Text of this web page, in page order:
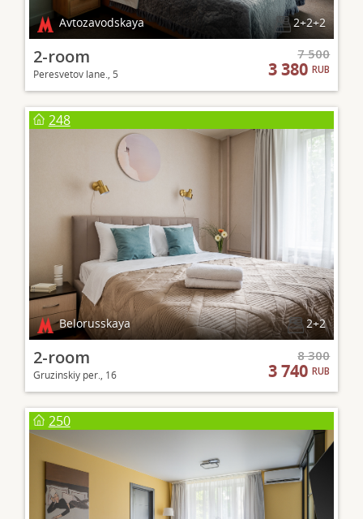
Avtozavodskaya 2+2+2
2-room
Peresvetov lane., 5
7 500
3 380RUB
248
Belorusskaya 2+2
2-room
Gruzinskiy per., 16
8 300
3 740RUB
250